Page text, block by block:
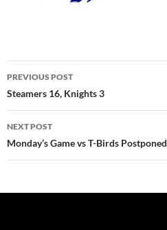
Post
navigation
PREVIOUS POST
Steamers 16, Knights 3
NEXT POST
Monday’s Game vs T-Birds Postponed